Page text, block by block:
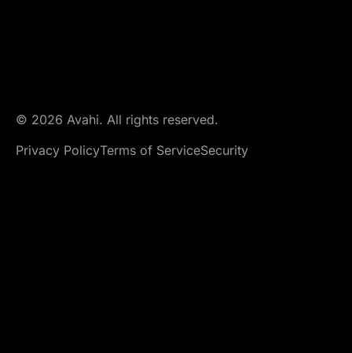
© 2026 Avahi. All rights reserved.
Privacy PolicyTerms of ServiceSecurity